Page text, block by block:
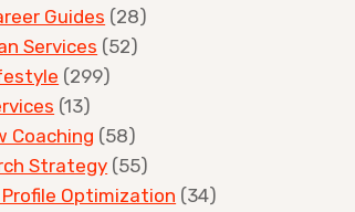
Guides (28)
Services (52)
(299)
(13)
Coaching (58)
Strategy (55)
Optimization (34)